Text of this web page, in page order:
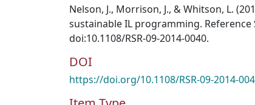
Nelson, J., Morrison, J., & Whitson, L.
sustainable IL programming. Reference
doi:10.1108/RSR‐09‐2014‐0040.
DOI
https://doi.org/10.1108/RSR-09-2014-